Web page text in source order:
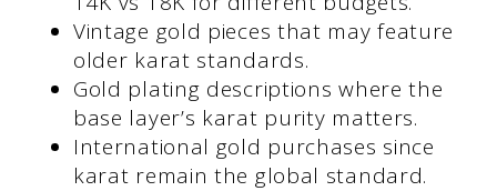
Vintage gold pieces that may feature
older karat standards.
Gold plating descriptions where the
base layer’s karat purity matters.
International gold purchases since
karat remain the global standard.